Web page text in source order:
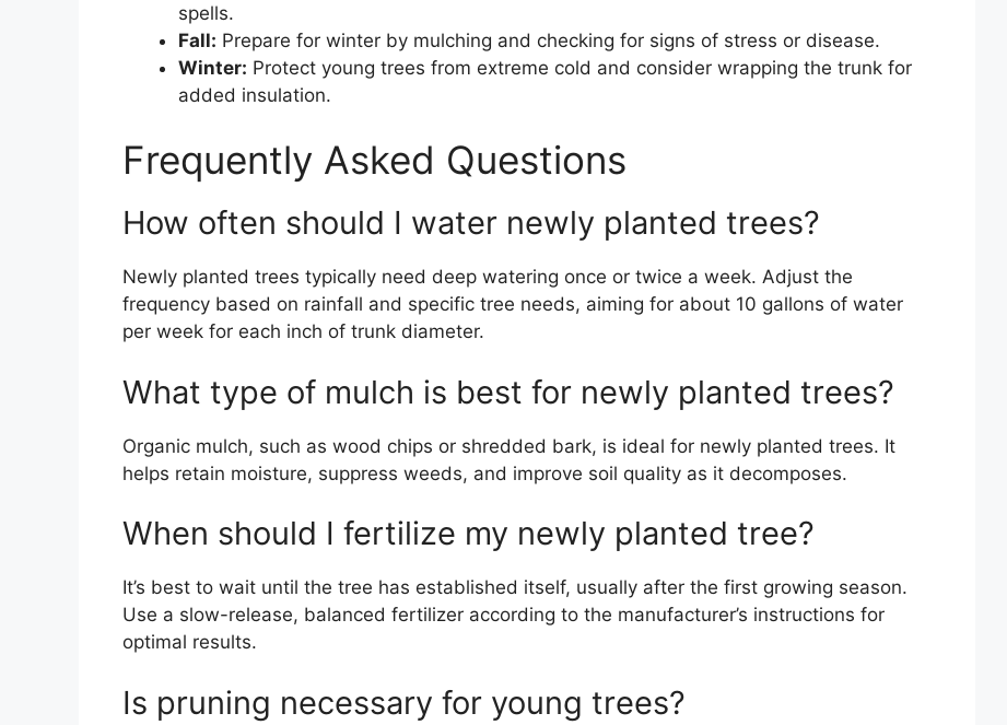
spells.
Fall: Prepare for winter by mulching and checking for signs of stress or disease.
Winter: Protect young trees from extreme cold and consider wrapping the trunk for
added insulation.
Frequently Asked Questions
How often should I water newly planted trees?
Newly planted trees typically need deep watering once or twice a week. Adjust the
frequency based on rainfall and specific tree needs, aiming for about 10 gallons of water
per week for each inch of trunk diameter.
What type of mulch is best for newly planted trees?
Organic mulch, such as wood chips or shredded bark, is ideal for newly planted trees. It
helps retain moisture, suppress weeds, and improve soil quality as it decomposes.
When should I fertilize my newly planted tree?
It’s best to wait until the tree has established itself, usually after the first growing season.
Use a slow-release, balanced fertilizer according to the manufacturer’s instructions for
optimal results.
Is pruning necessary for young trees?